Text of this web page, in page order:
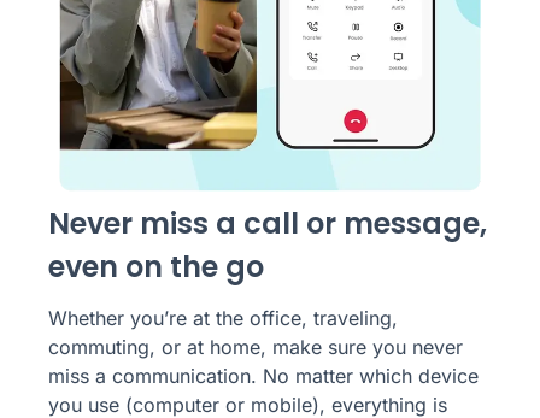
Never miss a call or message,
even on the go
Whether you’re at the office, traveling,
commuting, or at home, make sure you never
miss a communication. No matter which device
you use (computer or mobile), everything is